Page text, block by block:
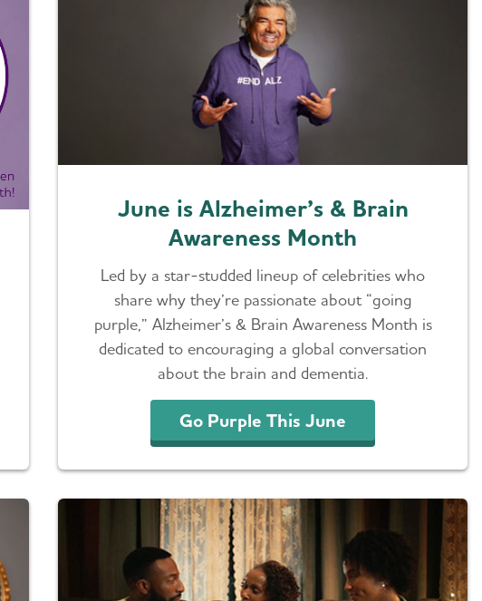
June is Alzheimer’s & Brain
Awareness Month
Led by a star-studded lineup of celebrities who
share why they’re passionate about “going
purple,” Alzheimer’s & Brain Awareness Month is
dedicated to encouraging a global conversation
about the brain and dementia.
Go Purple This June